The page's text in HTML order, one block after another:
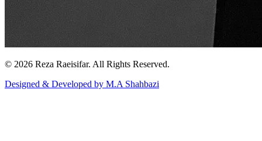
© 2026 Reza Raeisifar. All Rights Reserved.
Designed & Developed by M.A Shahbazi